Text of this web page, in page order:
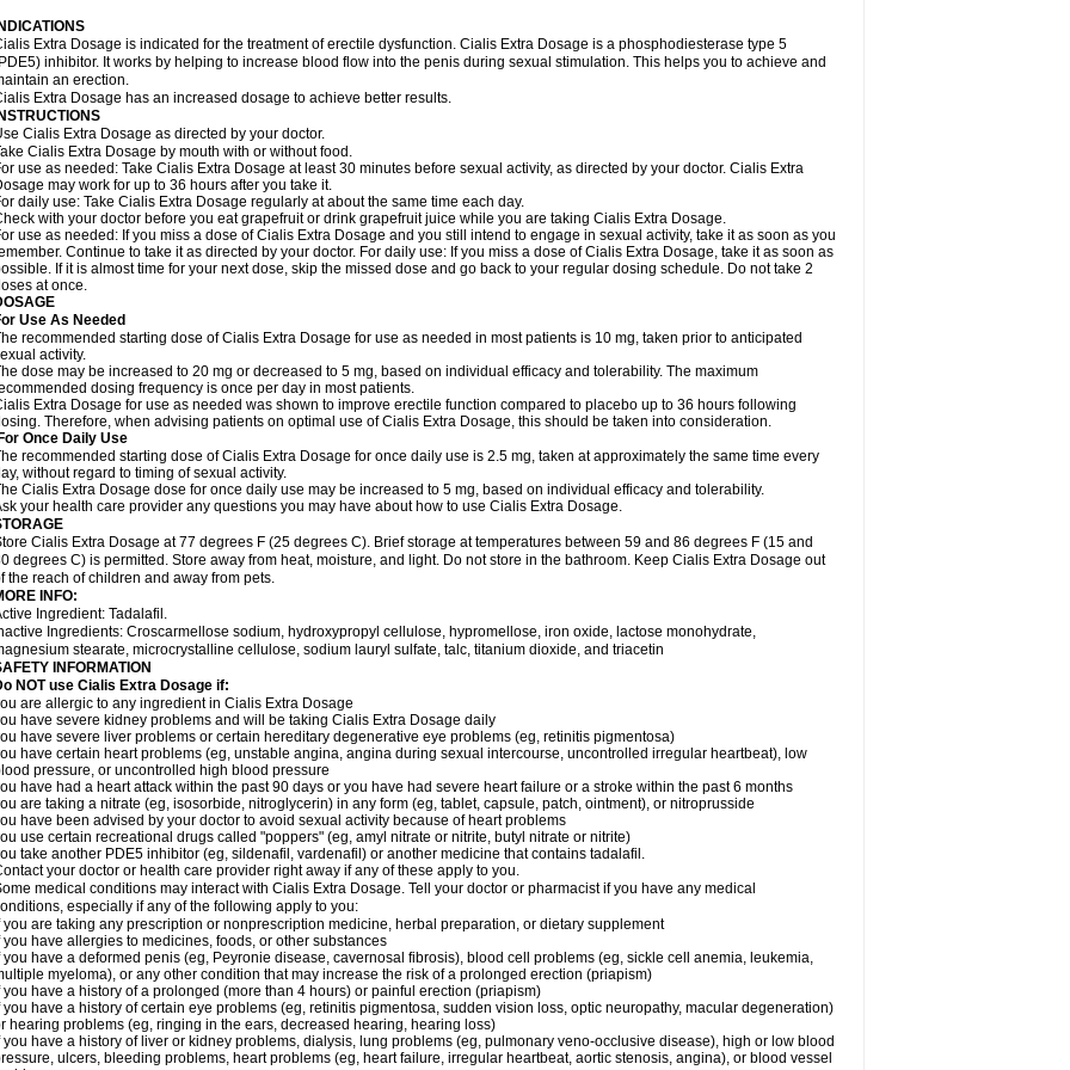
INDICATIONS
Extra Dosage is indicated for the treatment of erectile dysfunction. Cialis Extra Dosage is a phosphodiesterase type 5
inhibitor. It works by helping to increase blood flow into the penis during sexual stimulation. This helps you to achieve and
an erection.
Extra Dosage has an increased dosage to achieve better results.
INSTRUCTIONS
Cialis Extra Dosage as directed by your doctor.
Cialis Extra Dosage by mouth with or without food.
use as needed: Take Cialis Extra Dosage at least 30 minutes before sexual activity, as directed by your doctor. Cialis Extra
may work for up to 36 hours after you take it.
daily use: Take Cialis Extra Dosage regularly at about the same time each day.
with your doctor before you eat grapefruit or drink grapefruit juice while you are taking Cialis Extra Dosage.
use as needed: If you miss a dose of Cialis Extra Dosage and you still intend to engage in sexual activity, take it as soon as you
Continue to take it as directed by your doctor. For daily use: If you miss a dose of Cialis Extra Dosage, take it as soon as
If it is almost time for your next dose, skip the missed dose and go back to your regular dosing schedule. Do not take 2
at once.
Use As Needed
recommended starting dose of Cialis Extra Dosage for use as needed in most patients is 10 mg, taken prior to anticipated
activity.
dose may be increased to 20 mg or decreased to 5 mg, based on individual efficacy and tolerability. The maximum
dosing frequency is once per day in most patients.
Extra Dosage for use as needed was shown to improve erectile function compared to placebo up to 36 hours following
Therefore, when advising patients on optimal use of Cialis Extra Dosage, this should be taken into consideration.
For Once Daily Use
recommended starting dose of Cialis Extra Dosage for once daily use is 2.5 mg, taken at approximately the same time every
without regard to timing of sexual activity.
Cialis Extra Dosage dose for once daily use may be increased to 5 mg, based on individual efficacy and tolerability.
your health care provider any questions you may have about how to use Cialis Extra Dosage.
Cialis Extra Dosage at 77 degrees F (25 degrees C). Brief storage at temperatures between 59 and 86 degrees F (15 and
degrees C) is permitted. Store away from heat, moisture, and light. Do not store in the bathroom. Keep Cialis Extra Dosage out
the reach of children and away from pets.
INFO:
Ingredient: Tadalafil.
Ingredients: Croscarmellose sodium, hydroxypropyl cellulose, hypromellose, iron oxide, lactose monohydrate,
stearate, microcrystalline cellulose, sodium lauryl sulfate, talc, titanium dioxide, and triacetin
INFORMATION
NOT use Cialis Extra Dosage if:
are allergic to any ingredient in Cialis Extra Dosage
have severe kidney problems and will be taking Cialis Extra Dosage daily
have severe liver problems or certain hereditary degenerative eye problems (eg, retinitis pigmentosa)
have certain heart problems (eg, unstable angina, angina during sexual intercourse, uncontrolled irregular heartbeat), low
pressure, or uncontrolled high blood pressure
have had a heart attack within the past 90 days or you have had severe heart failure or a stroke within the past 6 months
are taking a nitrate (eg, isosorbide, nitroglycerin) in any form (eg, tablet, capsule, patch, ointment), or nitroprusside
have been advised by your doctor to avoid sexual activity because of heart problems
use certain recreational drugs called "poppers" (eg, amyl nitrate or nitrite, butyl nitrate or nitrite)
take another PDE5 inhibitor (eg, sildenafil, vardenafil) or another medicine that contains tadalafil.
your doctor or health care provider right away if any of these apply to you.
medical conditions may interact with Cialis Extra Dosage. Tell your doctor or pharmacist if you have any medical
especially if any of the following apply to you:
you are taking any prescription or nonprescription medicine, herbal preparation, or dietary supplement
you have allergies to medicines, foods, or other substances
you have a deformed penis (eg, Peyronie disease, cavernosal fibrosis), blood cell problems (eg, sickle cell anemia, leukemia,
myeloma), or any other condition that may increase the risk of a prolonged erection (priapism)
you have a history of a prolonged (more than 4 hours) or painful erection (priapism)
you have a history of certain eye problems (eg, retinitis pigmentosa, sudden vision loss, optic neuropathy, macular degeneration)
hearing problems (eg, ringing in the ears, decreased hearing, hearing loss)
you have a history of liver or kidney problems, dialysis, lung problems (eg, pulmonary veno-occlusive disease), high or low blood
ulcers, bleeding problems, heart problems (eg, heart failure, irregular heartbeat, aortic stenosis, angina), or blood vessel